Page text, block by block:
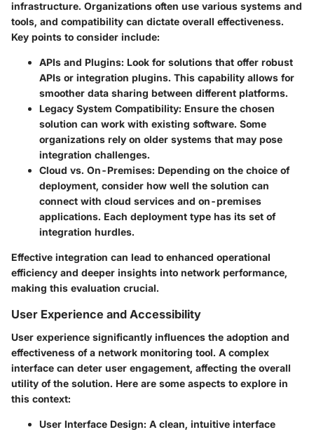
infrastructure. Organizations often use various systems and
tools, and compatibility can dictate overall effectiveness.
Key points to consider include:
APIs and Plugins: Look for solutions that offer robust
APIs or integration plugins. This capability allows for
smoother data sharing between different platforms.
Legacy System Compatibility: Ensure the chosen
solution can work with existing software. Some
organizations rely on older systems that may pose
integration challenges.
Cloud vs. On-Premises: Depending on the choice of
deployment, consider how well the solution can
connect with cloud services and on-premises
applications. Each deployment type has its set of
integration hurdles.
Effective integration can lead to enhanced operational
efficiency and deeper insights into network performance,
making this evaluation crucial.
User Experience and Accessibility
User experience significantly influences the adoption and
effectiveness of a network monitoring tool. A complex
interface can deter user engagement, affecting the overall
utility of the solution. Here are some aspects to explore in
this context:
User Interface Design: A clean, intuitive interface